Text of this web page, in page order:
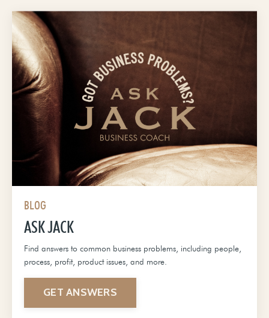
BLOG
ASK JACK
Find answers to common business problems, including people,
process, profit, product issues, and more.
GET ANSWERS